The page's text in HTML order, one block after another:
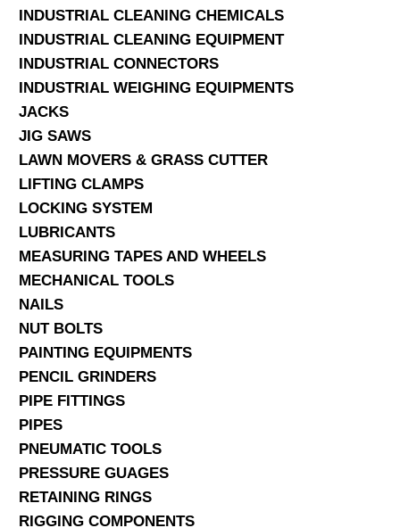
INDUSTRIAL CLEANING CHEMICALS
INDUSTRIAL CLEANING EQUIPMENT
INDUSTRIAL CONNECTORS
INDUSTRIAL WEIGHING EQUIPMENTS
JACKS
JIG SAWS
LAWN MOVERS & GRASS CUTTER
LIFTING CLAMPS
LOCKING SYSTEM
LUBRICANTS
MEASURING TAPES AND WHEELS
MECHANICAL TOOLS
NAILS
NUT BOLTS
PAINTING EQUIPMENTS
PENCIL GRINDERS
PIPE FITTINGS
PIPES
PNEUMATIC TOOLS
PRESSURE GUAGES
RETAINING RINGS
RIGGING COMPONENTS